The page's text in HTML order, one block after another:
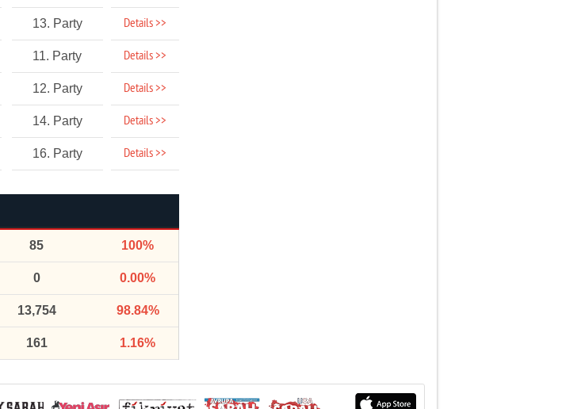
13. Party Details >>
11. Party Details >>
12. Party Details >>
14. Party Details >>
16. Party Details >>
85 100%
0 0.00%
13,754 98.84%
161 1.16%